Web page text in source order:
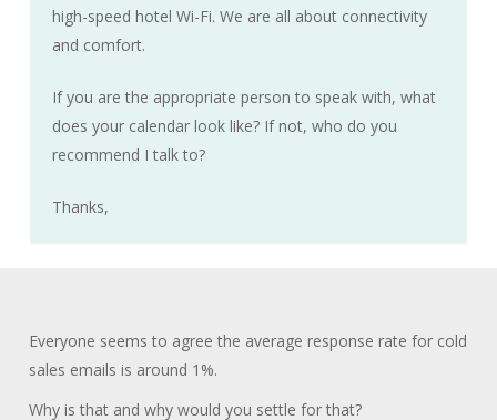
high-speed hotel Wi-Fi. We are all about connectivity
and comfort.
If you are the appropriate person to speak with, what
does your calendar look like? If not, who do you
recommend I talk to?
Thanks,
Everyone seems to agree the average response rate for cold
sales emails is around 1%.
Why is that and why would you settle for that?